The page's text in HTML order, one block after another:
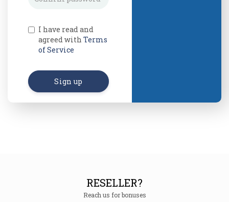
I have read and
agreed with Terms
of Service
Sign up
RESELLER?
Reach us for bonuses